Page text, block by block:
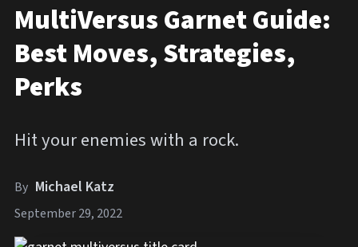
MultiVersus Garnet Guide:
Best Moves, Strategies,
Perks
Hit your enemies with a rock.
By Michael Katz
September 29, 2022